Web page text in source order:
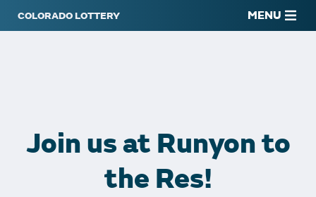
MENU
Join us at Runyon to
the Res!